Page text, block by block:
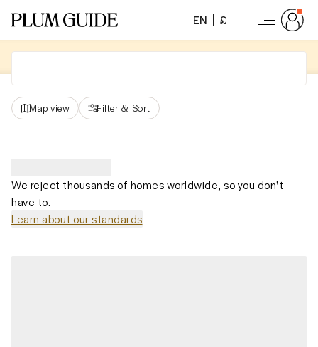
EN £
Map view Filter & Sort
We reject thousands of homes worldwide, so you don't
have to.
Learn about our standards